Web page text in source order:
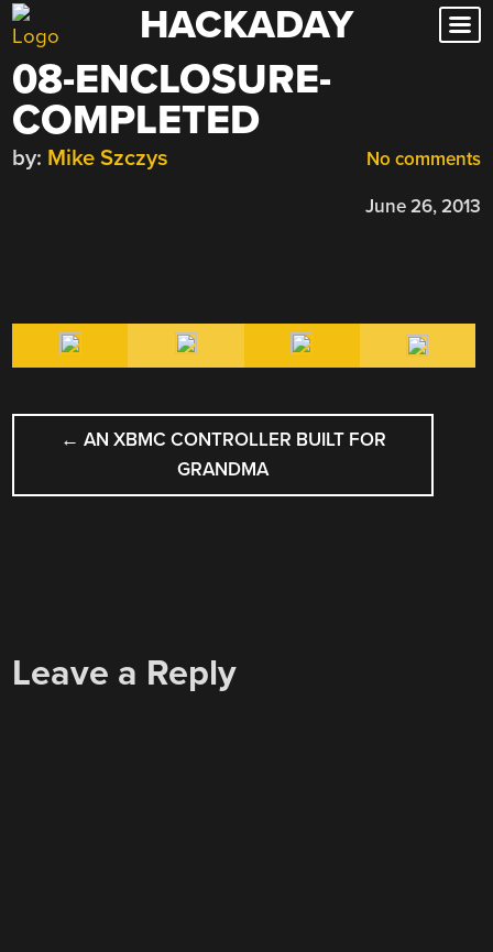
Skip
to
content
HACKADAY
08-ENCLOSURE-
COMPLETED
No comments
by: Mike Szczys
June 26, 2013
POST
NAVIGATION
← AN XBMC CONTROLLER BUILT FOR
GRANDMA
Leave a Reply